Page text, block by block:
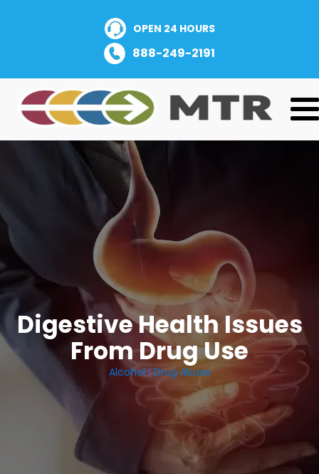
OPEN 24 HOURS
888-249-2191
Digestive Health Issues
From Drug Use
Alcohol|Drug Abuse